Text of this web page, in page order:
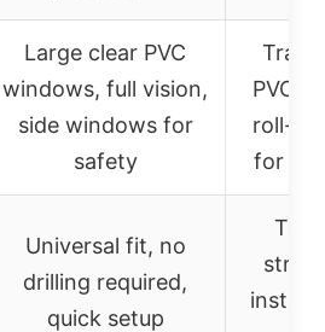
Large clear PVC
windows, full vision,
side windows for
safety
PVC
roll-up
for
Universal fit, no
drilling required,
quick setup